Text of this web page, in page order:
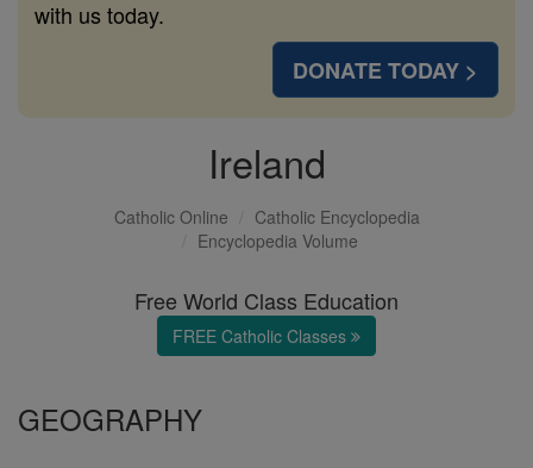
with us today.
DONATE TODAY >
Ireland
Catholic Online
Catholic Encyclopedia
Encyclopedia Volume
Free World Class Education
FREE Catholic Classes
GEOGRAPHY